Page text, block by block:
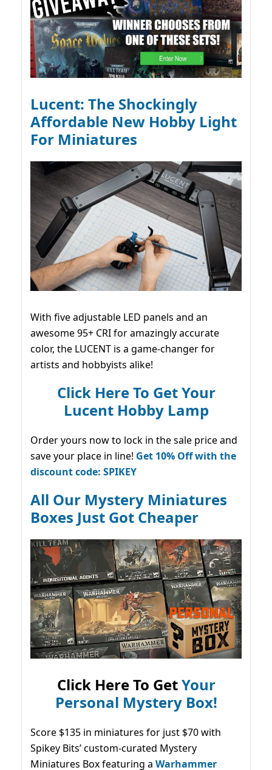
Lucent: The Shockingly
Affordable New Hobby Light
For Miniatures
With five adjustable LED panels and an
awesome 95+ CRI for amazingly accurate
color, the LUCENT is a game-changer for
artists and hobbyists alike!
Click Here To Get Your
Lucent Hobby Lamp
Order yours now to lock in the sale price and
save your place in line! Get 10% Off with the
discount code: SPIKEY
All Our Mystery Miniatures
Boxes Just Got Cheaper
Click Here To GetYour
Personal Mystery Box!
Score $135 in miniatures for just $70 with
Spikey Bits’ custom-curated Mystery
Miniatures Box featuring a Warhammer